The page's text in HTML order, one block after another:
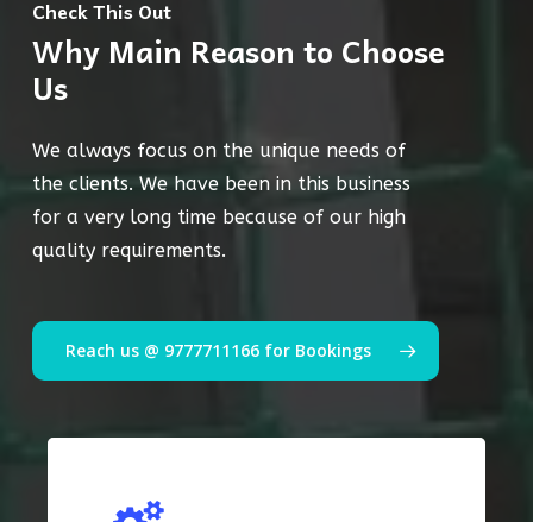
Check This Out
Why Main Reason to Choose
Us
We always focus on the unique needs of
the clients. We have been in this business
for a very long time because of our high
quality requirements.
Reach us @ 9777711166 for Bookings